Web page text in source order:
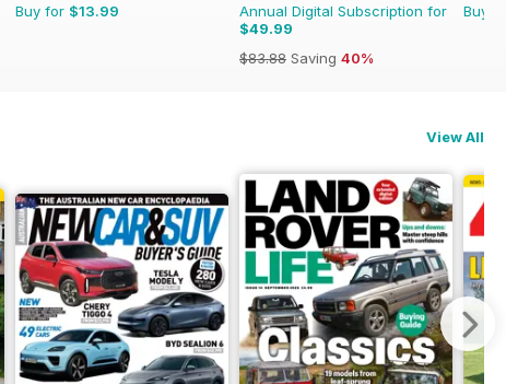
Buy for $13.99
Annual Digital Subscription for
$49.99
$83.88 Saving 40%
Buy
View All